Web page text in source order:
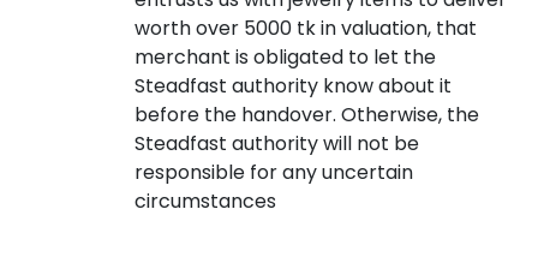
worth over 5000 tk in valuation, that
merchant is obligated to let the
Steadfast authority know about it
before the handover. Otherwise, the
Steadfast authority will not be
responsible for any uncertain
circumstances